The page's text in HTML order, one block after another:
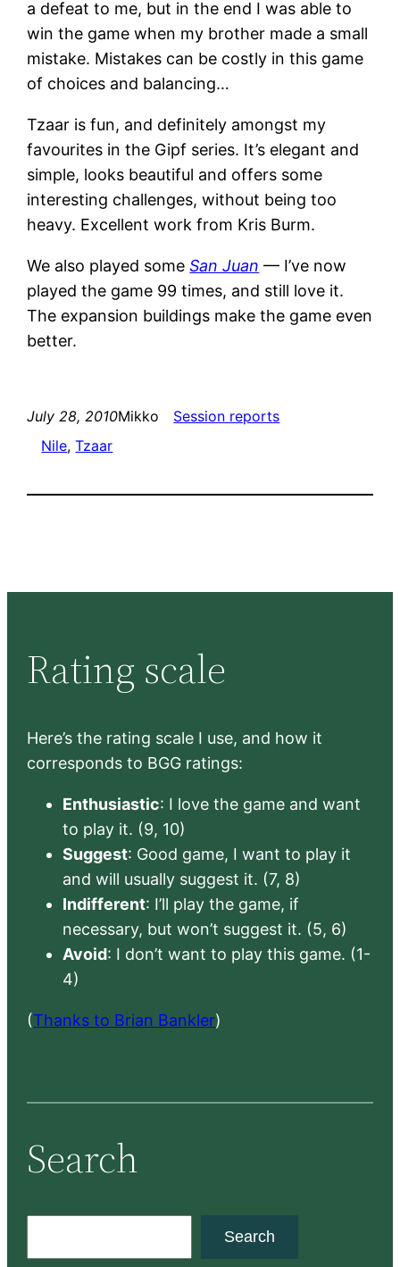
a defeat to me, but in the end I was able to
win the game when my brother made a small
mistake. Mistakes can be costly in this game
of choices and balancing…
Tzaar is fun, and definitely amongst my
favourites in the Gipf series. It’s elegant and
simple, looks beautiful and offers some
interesting challenges, without being too
heavy. Excellent work from Kris Burm.
We also played someSan Juan — I’ve now
played the game 99 times, and still love it.
The expansion buildings make the game even
better.
July 28, 2010Mikko
Session reports
Nile, Tzaar
Rating scale
Here’s the rating scale I use, and how it
corresponds to BGG ratings:
Enthusiastic: I love the game and want
to play it. (9, 10)
Suggest: Good game, I want to play it
and will usually suggest it. (7, 8)
Indifferent: I’ll play the game, if
necessary, but won’t suggest it. (5, 6)
Avoid: I don’t want to play this game. (1-
4)
(Thanks to Brian Bankler)
Search
Search